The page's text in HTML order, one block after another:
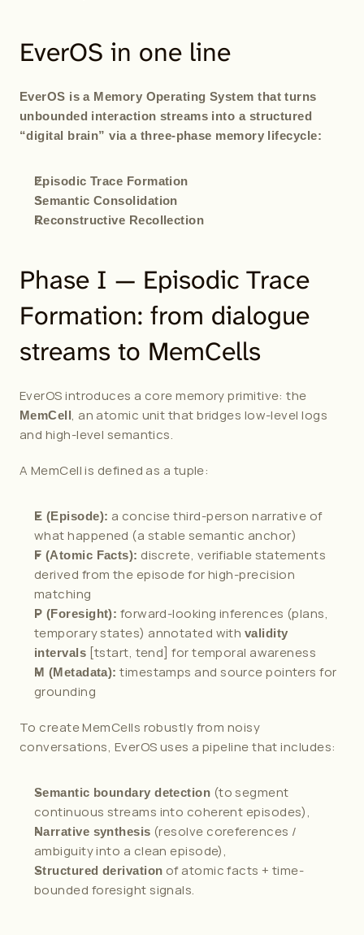
EverOS in one line
EverOS is a Memory Operating System that turns
unbounded interaction streams into a structured
“digital brain” via a three-phase memory lifecycle:
Episodic Trace Formation
Semantic Consolidation
Reconstructive Recollection
Phase I — Episodic Trace
Formation: from dialogue
streams to MemCells
MemCell, an atomic unit that bridges low-level logs
and high-level semantics.
A MemCell is defined as a tuple:
E (Episode): a concise third-person narrative of
what happened (a stable semantic anchor)
F (Atomic Facts): discrete, verifiable statements
derived from the episode for high-precision
matching
P (Foresight): forward-looking inferences (plans,
temporary states) annotated with validity
intervals [tstart, tend] for temporal awareness
M (Metadata): timestamps and source pointers for
grounding
To create MemCells robustly from noisy
conversations, EverOS uses a pipeline that includes:
Semantic boundary detection (to segment
continuous streams into coherent episodes),
Narrative synthesis (resolve coreferences /
ambiguity into a clean episode),
Structured derivation of atomic facts + time-
bounded foresight signals.